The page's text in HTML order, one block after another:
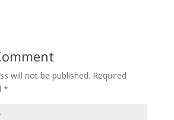
will not be published. Required
*